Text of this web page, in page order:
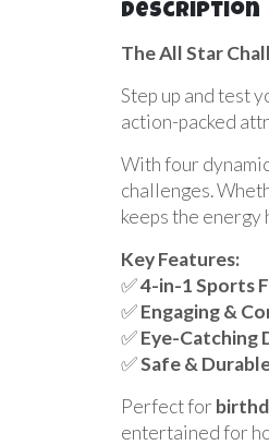
Description
The All Star
Step up and test
action-packed
With four
challenges.
keeps the energy
Key Features:
✅4-in-1 Sports
✅Engaging &
✅Eye-Catching
✅Safe &
Perfect for
entertained for